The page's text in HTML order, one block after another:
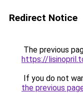
Redirect Notice
The previous
https://
If you do not
the previous